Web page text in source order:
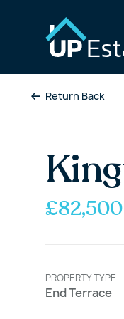
Return Back
£82,500
PROPERTY TYPE
End Terrace